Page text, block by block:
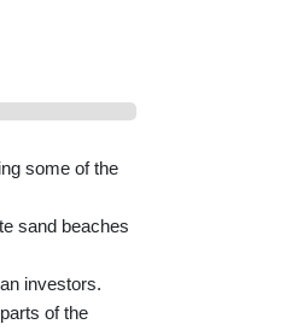
some of the
sand beaches
investors.
of the